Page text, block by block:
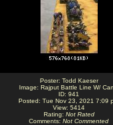
Poster: Todd Kaeser
Image: Rajput Battle Line W/
ID: 941
Posted: Tue Nov 23, 2021 7:09
View: 5414
Rating: Not Rated
Comments: Not Commented